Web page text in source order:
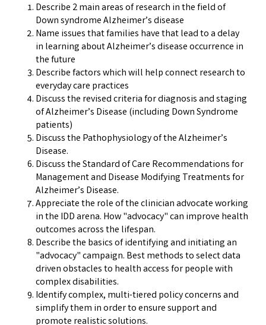
Describe 2 main areas of research in the field of
Down syndrome Alzheimer’s disease
Name issues that families have that lead to a delay
in learning about Alzheimer’s disease occurrence in
the future
Describe factors which will help connect research to
everyday care practices
Discuss the revised criteria for diagnosis and staging
of Alzheimer’s Disease (including Down Syndrome
patients)
Discuss the Pathophysiology of the Alzheimer’s
Disease.
Discuss the Standard of Care Recommendations for
Management and Disease Modifying Treatments for
Alzheimer’s Disease.
Appreciate the role of the clinician advocate working
in the IDD arena. How "advocacy" can improve health
outcomes across the lifespan.
Describe the basics of identifying and initiating an
"advocacy" campaign. Best methods to select data
driven obstacles to health access for people with
complex disabilities.
Identify complex, multi-tiered policy concerns and
simplify them in order to ensure support and
promote realistic solutions.